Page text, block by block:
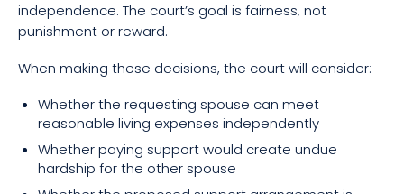
independence. The court’s goal is fairness, not
punishment or reward.
When making these decisions, the court will consider:
Whether the requesting spouse can meet
reasonable living expenses independently
Whether paying support would create undue
hardship for the other spouse